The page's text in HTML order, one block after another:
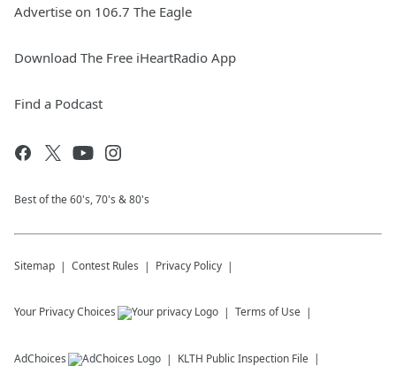
Advertise on 106.7 The Eagle
Download The Free iHeartRadio App
Find a Podcast
Best of the 60's, 70's & 80's
Sitemap Contest Rules Privacy Policy
Your Privacy Choices Terms of Use
AdChoices KLTH Public Inspection File